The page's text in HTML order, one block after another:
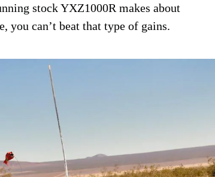
stock YXZ1000R makes about
you can’t beat that type of gains.